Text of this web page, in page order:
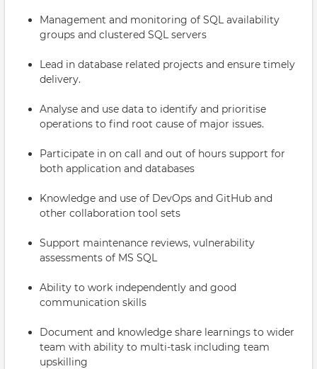
Management and monitoring of SQL availability
groups and clustered SQL servers
Lead in database related projects and ensure timely
delivery.
Analyse and use data to identify and prioritise
operations to find root cause of major issues.
Participate in on call and out of hours support for
both application and databases
Knowledge and use of DevOps and GitHub and
other collaboration tool sets
Support maintenance reviews, vulnerability
assessments of MS SQL
Ability to work independently and good
communication skills
Document and knowledge share learnings to wider
team with ability to multi-task including team
upskilling